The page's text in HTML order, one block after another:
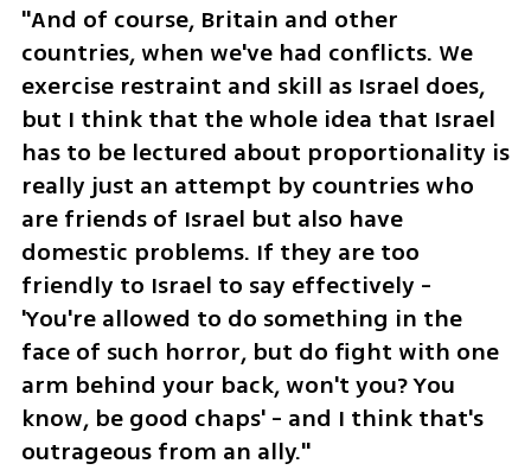
"And of course, Britain and other
countries, when we've had conflicts. We
exercise restraint and skill as Israel does,
but I think that the whole idea that Israel
has to be lectured about proportionality is
really just an attempt by countries who
are friends of Israel but also have
domestic problems. If they are too
friendly to Israel to say effectively -
'You're allowed to do something in the
face of such horror, but do fight with one
arm behind your back, won't you? You
know, be good chaps' - and I think that's
outrageous from an ally."